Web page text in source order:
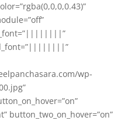
wp-
button_two_on_hover=”on”